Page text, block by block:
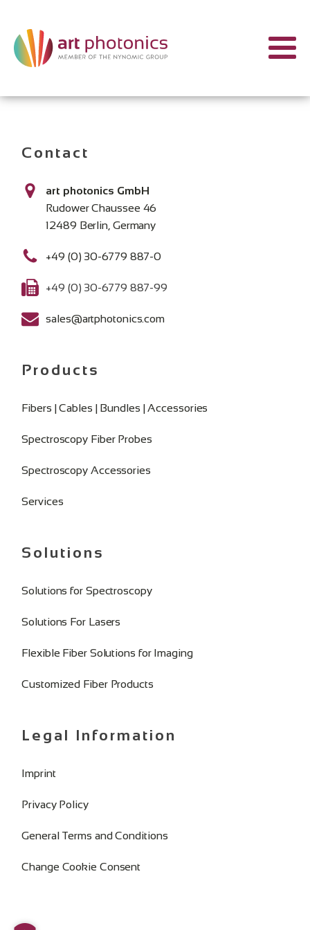
Contact
art photonics GmbH
Rudower Chaussee 46
12489 Berlin, Germany
+49 (0) 30-6779 887-0
+49 (0) 30-6779 887-99
sales@artphotonics.com
Products
Fibers | Cables | Bundles | Accessories
Spectroscopy Fiber Probes
Spectroscopy Accessories
Services
Solutions
Solutions for Spectroscopy
Solutions For Lasers
Flexible Fiber Solutions for Imaging
Customized Fiber Products
Legal Information
Imprint
Privacy Policy
General Terms and Conditions
Change Cookie Consent